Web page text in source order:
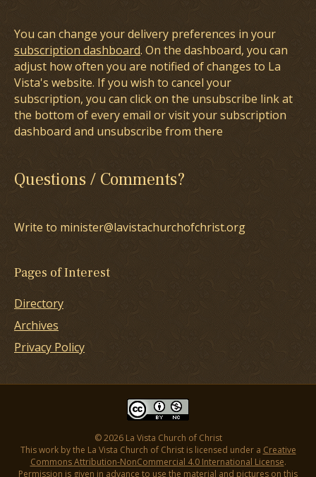
You can change your delivery preferences in your
subscription dashboard. On the dashboard, you can
adjust how often you are notified of changes to La
Vista's website. If you wish to cancel your
subscription, you can click on the unsubscribe link at
the bottom of every email or visit your subscription
dashboard and unsubscribe from there
Questions / Comments?
Write to minister@lavistachurchofchrist.org
Pages of Interest
Directory
Archives
Privacy Policy
© 2026 La Vista Church of Christ
This work by the La Vista Church of Christ is licensed under a Creative
Commons Attribution-NonCommercial 4.0 International License.
Permission is given in advance to use the material and pictures on this